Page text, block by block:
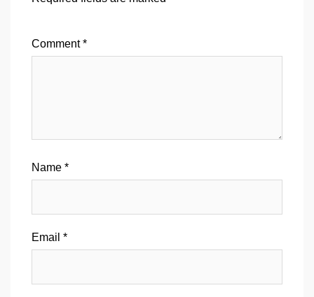
Comment*
Name *
Email *